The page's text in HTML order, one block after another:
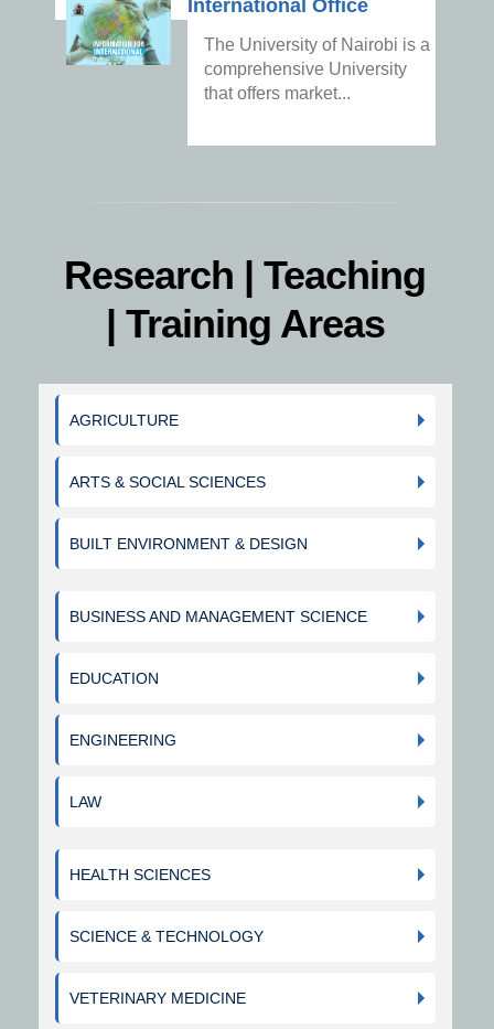
International Office
The University of Nairobi is a
comprehensive University
that offers market...
Research | Teaching
| Training Areas
AGRICULTURE
ARTS & SOCIAL SCIENCES
BUILT ENVIRONMENT & DESIGN
BUSINESS AND MANAGEMENT SCIENCE
EDUCATION
ENGINEERING
LAW
HEALTH SCIENCES
SCIENCE & TECHNOLOGY
VETERINARY MEDICINE